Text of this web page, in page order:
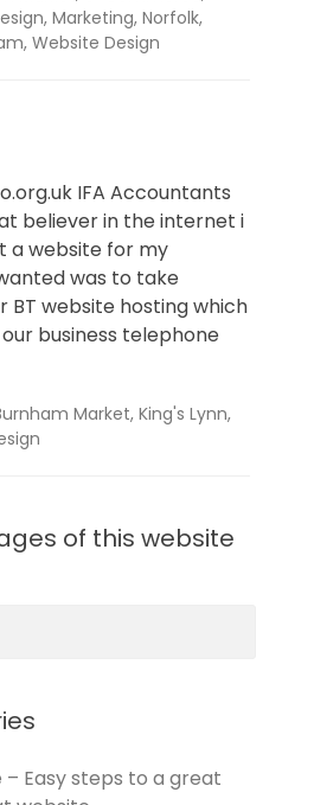
, Marketing, Norfolk,
, Website Design
IFA Accountants
believer in the internet i
a website for my
was to take
BT website hosting which
business telephone
Market, King's Lynn,
of this website
Easy steps to a great